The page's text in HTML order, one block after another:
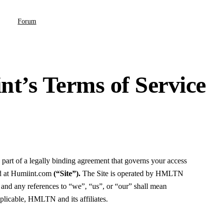
Forum
Terms of Service
part of a legally binding agreement that governs your access
at Humiint.com (“Site”). The Site is operated by HMLTN
any references to “we”, “us”, or “our” shall mean
HMLTN and its affiliates.